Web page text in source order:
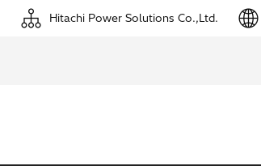
Hitachi Power Solutions Co.,Ltd.